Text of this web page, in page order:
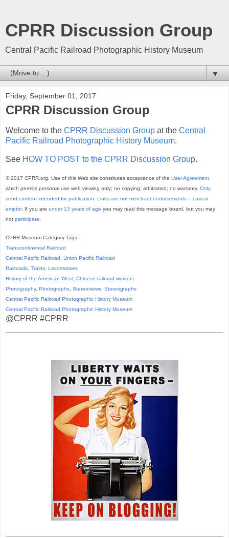
CPRR Discussion Group
Central Pacific Railroad Photographic History Museum
▼
Friday, September 01, 2017
CPRR Discussion Group
Welcome to the CPRR Discussion Group at the Central
Pacific Railroad Photographic History Museum.
See HOW TO POST to the CPRR Discussion Group.
© 2017 CPRR.org. Use of this Web site constitutes acceptance of the User Agreement
which permits personal use web viewing only; no copying; arbitration; no warranty. Only
send content intended for publication. Links are not merchant endorsements – caveat
emptor. If you are under 13 years of age you may read this message board, but you may
not participate.
CPRR Museum Category Tags:
Transcontinental Railroad
Central Pacific Railroad, Union Pacific Railroad
Railroads, Trains, Locomotives
History of the American West, Chinese railroad workers
Photography, Photographs, Stereoviews, Stereographs
Central Pacific Railroad Photographic History Museum
Central Pacific Railroad Photographic History Museum
@CPRR #CPRR